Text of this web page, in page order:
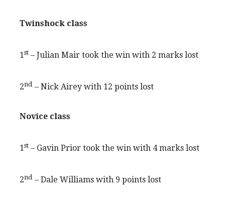
Twinshock class
1st – Julian Mair took the win with 2 marks lost
2nd – Nick Airey with 12 points lost
Novice class
1st – Gavin Prior took the win with 4 marks lost
2nd – Dale Williams with 9 points lost